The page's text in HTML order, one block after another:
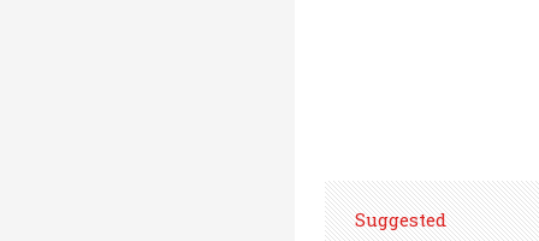
Suggested